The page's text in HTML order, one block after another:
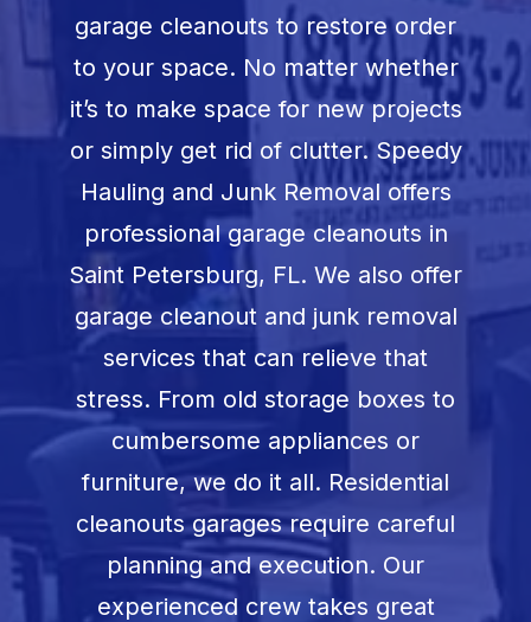
garage cleanouts to restore order
to your space. No matter whether
it’s to make space for new projects
or simply get rid of clutter. Speedy
Hauling and Junk Removal offers
professional garage cleanouts in
Saint Petersburg, FL. We also offer
garage cleanout and junk removal
services that can relieve that
stress. From old storage boxes to
cumbersome appliances or
furniture, we do it all. Residential
cleanouts garages require careful
planning and execution. Our
experienced crew takes great